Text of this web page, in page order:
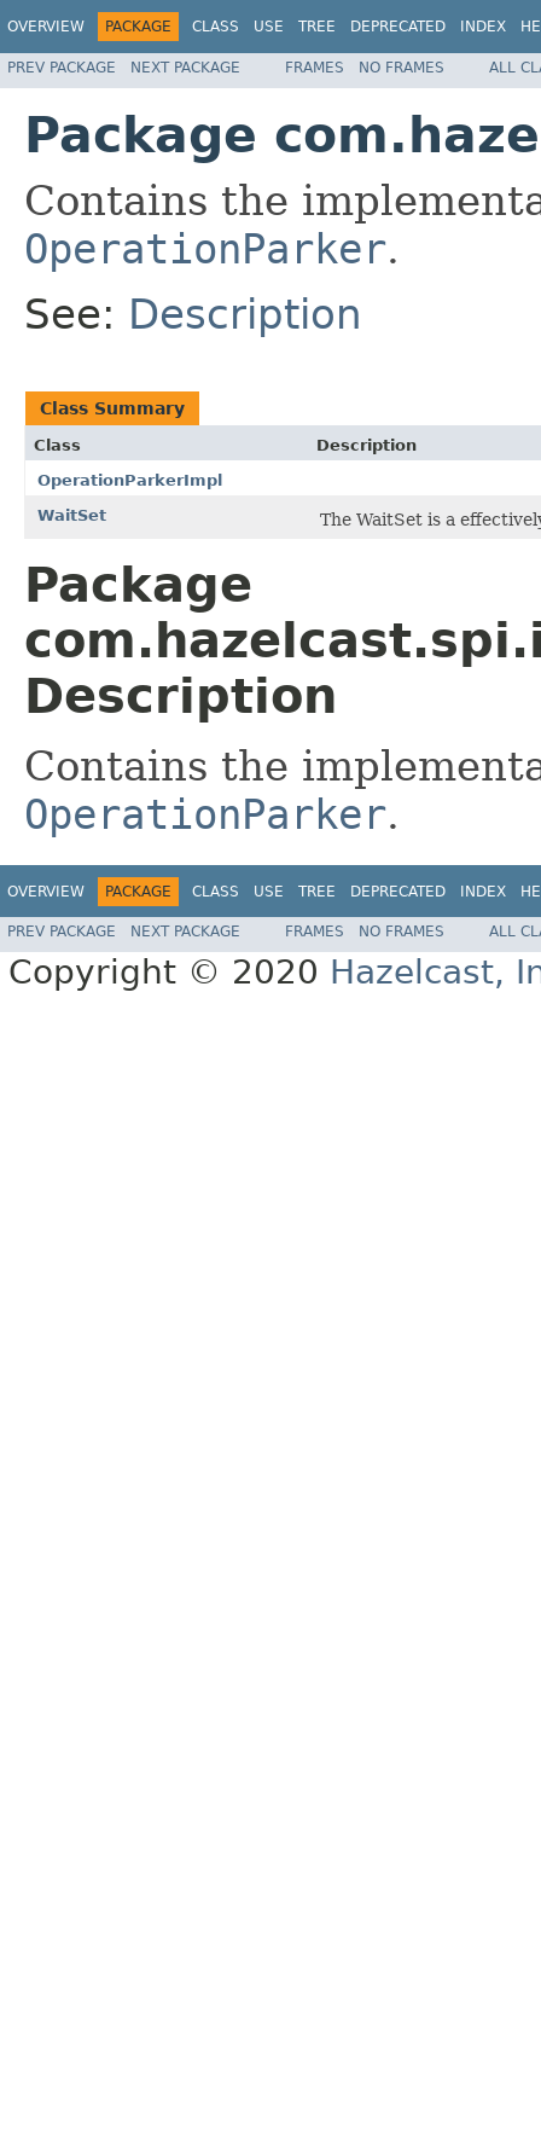
OVERVIEW PACKAGE CLASS USE TREE DEPRECATED INDEX
PREV PACKAGE NEXT PACKAGE FRAMES NO FRAMES ALL
Package
Contains the
OperationParker.
See: Description
Class Summary
Class
Description
OperationParkerImpl
WaitSet
The WaitSet is a
Package
Description
Contains the
OperationParker.
OVERVIEW PACKAGE CLASS USE TREE DEPRECATED INDEX
PREV PACKAGE NEXT PACKAGE FRAMES NO FRAMES ALL
Copyright © 2020 Hazelcast,